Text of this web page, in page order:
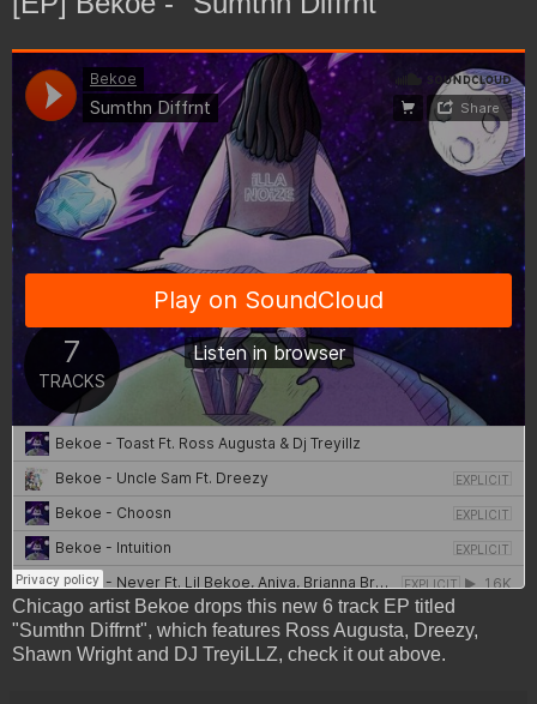
Chicago artist Bekoe drops this new 6 track EP titled
"Sumthn Diffrnt", which features Ross Augusta, Dreezy,
Shawn Wright and DJ TreyiLLZ, check it out above.